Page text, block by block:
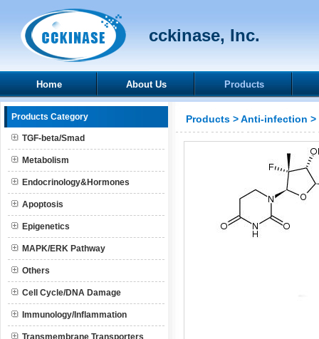
cckinase, Inc.
Home About Us Products
Products Category
TGF-beta/Smad
Metabolism
Endocrinology&Hormones
Apoptosis
Epigenetics
MAPK/ERK Pathway
Others
Cell Cycle/DNA Damage
Immunology/Inflammation
Transmembrane Transporters
Products >Anti-infection >